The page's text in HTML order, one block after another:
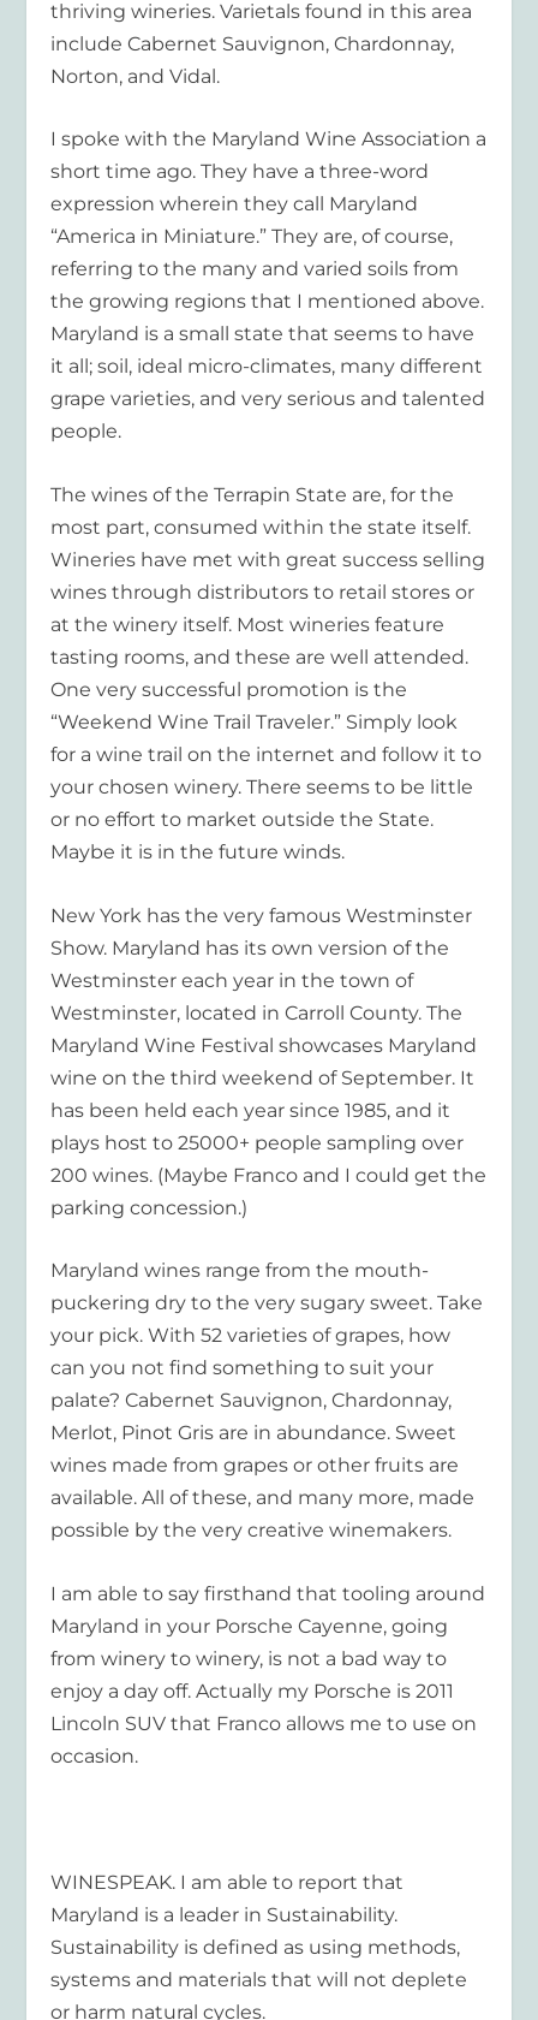
thriving wineries. Varietals found in this area
include Cabernet Sauvignon, Chardonnay,
Norton, and Vidal.
I spoke with the Maryland Wine Association a
short time ago. They have a three-word
expression wherein they call Maryland
“America in Miniature.” They are, of course,
referring to the many and varied soils from
the growing regions that I mentioned above.
Maryland is a small state that seems to have
it all; soil, ideal micro-climates, many different
grape varieties, and very serious and talented
people.
The wines of the Terrapin State are, for the
most part, consumed within the state itself.
Wineries have met with great success selling
wines through distributors to retail stores or
at the winery itself. Most wineries feature
tasting rooms, and these are well attended.
One very successful promotion is the
“Weekend Wine Trail Traveler.” Simply look
for a wine trail on the internet and follow it to
your chosen winery. There seems to be little
or no effort to market outside the State.
Maybe it is in the future winds.
New York has the very famous Westminster
Show. Maryland has its own version of the
Westminster each year in the town of
Westminster, located in Carroll County. The
Maryland Wine Festival showcases Maryland
wine on the third weekend of September. It
has been held each year since 1985, and it
plays host to 25000+ people sampling over
200 wines. (Maybe Franco and I could get the
parking concession.)
Maryland wines range from the mouth-
puckering dry to the very sugary sweet. Take
your pick. With 52 varieties of grapes, how
can you not find something to suit your
palate? Cabernet Sauvignon, Chardonnay,
Merlot, Pinot Gris are in abundance. Sweet
wines made from grapes or other fruits are
available. All of these, and many more, made
possible by the very creative winemakers.
I am able to say firsthand that tooling around
Maryland in your Porsche Cayenne, going
from winery to winery, is not a bad way to
enjoy a day off. Actually my Porsche is 2011
Lincoln SUV that Franco allows me to use on
occasion.
WINESPEAK. I am able to report that
Maryland is a leader in Sustainability.
Sustainability is defined as using methods,
systems and materials that will not deplete
or harm natural cycles.